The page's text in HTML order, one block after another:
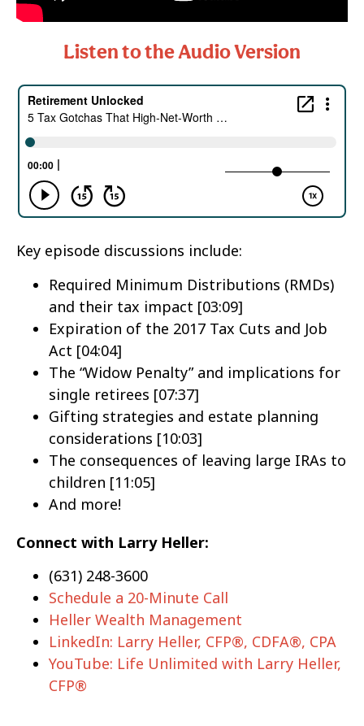
Listen to the Audio Version
Key episode discussions include:
Required Minimum Distributions (RMDs)
and their tax impact [03:09]
Expiration of the 2017 Tax Cuts and Job
Act [04:04]
The “Widow Penalty” and implications for
single retirees [07:37]
Gifting strategies and estate planning
considerations [10:03]
The consequences of leaving large IRAs to
children [11:05]
And more!
Connect with Larry Heller:
(631) 248-3600
Schedule a 20-Minute Call
Heller Wealth Management
LinkedIn: Larry Heller, CFP®, CDFA®, CPA
YouTube: Life Unlimited with Larry Heller,
CFP®